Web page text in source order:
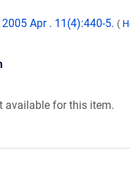
Apr . 11(4):440-5. (
available for this item.